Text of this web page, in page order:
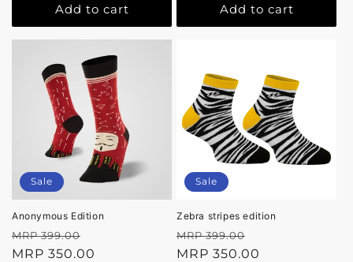
Add to cart Add to cart
Sale
Anonymous Edition
Regular
price
MRP 399.00
price
MRP 350.00
Sale
Zebra stripes edition
Regular
price
MRP 399.00
price
MRP 350.00